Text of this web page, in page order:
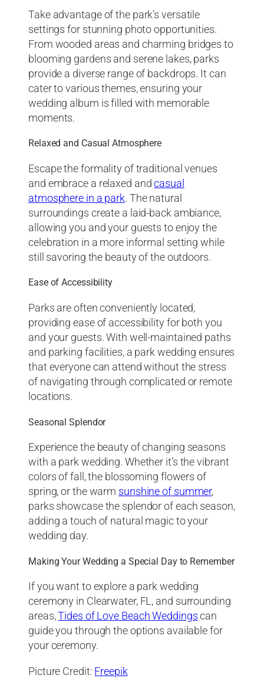
Take advantage of the park’s versatile
settings for stunning photo opportunities.
From wooded areas and charming bridges to
blooming gardens and serene lakes, parks
provide a diverse range of backdrops. It can
cater to various themes, ensuring your
wedding album is filled with memorable
moments.
Relaxed and Casual Atmosphere
Escape the formality of traditional venues
and embrace a relaxed andcasual
atmosphere in a park. The natural
surroundings create a laid-back ambiance,
allowing you and your guests to enjoy the
celebration in a more informal setting while
still savoring the beauty of the outdoors.
Ease of Accessibility
Parks are often conveniently located,
providing ease of accessibility for both you
and your guests. With well-maintained paths
and parking facilities, a park wedding ensures
that everyone can attend without the stress
of navigating through complicated or remote
locations.
Seasonal Splendor
Experience the beauty of changing seasons
with a park wedding. Whether it’s the vibrant
colors of fall, the blossoming flowers of
spring, or the warm sunshine of summer,
parks showcase the splendor of each season,
adding a touch of natural magic to your
wedding day.
Making Your Wedding a Special Day to Remember
If you want to explore a park wedding
ceremony in Clearwater, FL, and surrounding
areas,Tides of Love Beach Weddingscan
guide you through the options available for
your ceremony.
Picture Credit: Freepik